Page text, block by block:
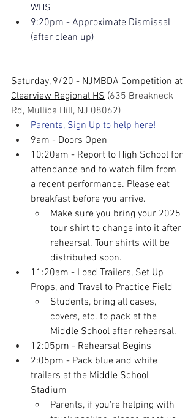
WHS
9:20pm - Approximate Dismissal
(after clean up)
Saturday, 9/20 - NJMBDA Competition at
Clearview Regional HS (635 Breakneck
Rd, Mullica Hill, NJ 08062)
Parents, Sign Up to help here!
9am - Doors Open
10:20am - Report to High School for
attendance and to watch film from
a recent performance. Please eat
breakfast before you arrive.
Make sure you bring your 2025
tour shirt to change into it after
rehearsal. Tour shirts will be
distributed soon.
11:20am - Load Trailers, Set Up
Props, and Travel to Practice Field
Students, bring all cases,
covers, etc. to pack at the
Middle School after rehearsal.
12:05pm - Rehearsal Begins
2:05pm - Pack blue and white
trailers at the Middle School
Stadium
Parents, if you're helping with